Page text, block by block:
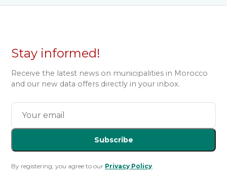
Stay informed!
Receive the latest news on municipalities in Morocco
and our new data offers directly in your inbox.
Subscribe
By registering, you agree to our Privacy Policy.